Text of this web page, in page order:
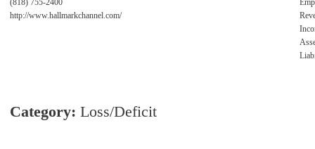
(818) 755-2400
http://www.hallmarkchannel.com/
Category: Loss/Deficit